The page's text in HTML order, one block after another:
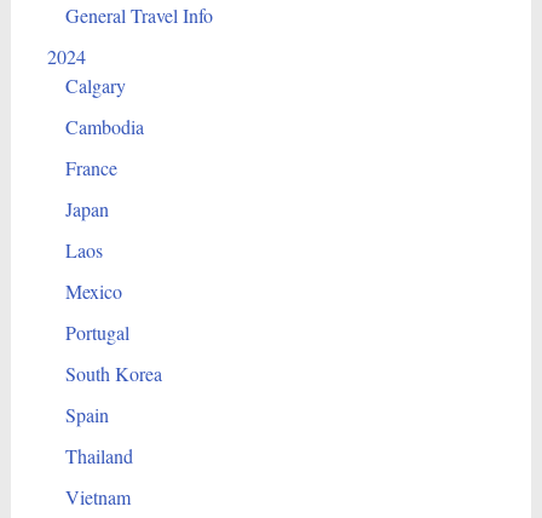
General Travel Info
2024
Calgary
Cambodia
France
Japan
Laos
Mexico
Portugal
South Korea
Spain
Thailand
Vietnam